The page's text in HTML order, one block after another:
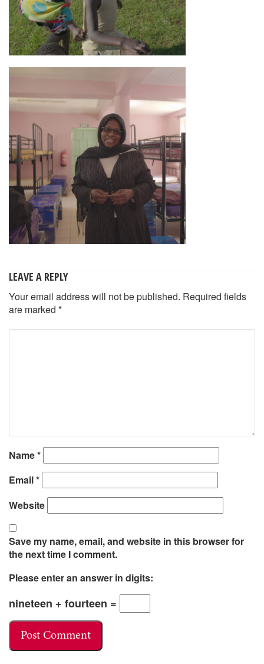
LEAVE A REPLY
Your email address will not be published. Required fields
are marked *
Name*
Email*
Website
Save my name, email, and website in this browser for
the next time I comment.
Please enter an answer in digits:
nineteen + fourteen =